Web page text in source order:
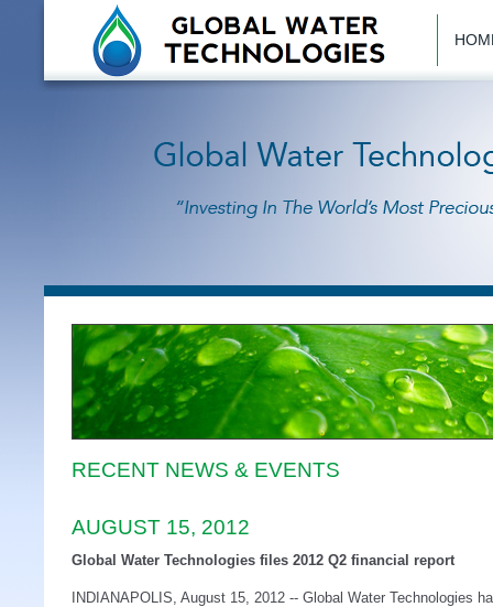
RECENT NEWS & EVENTS
AUGUST 15, 2012
Global Water Technologies files 2012 Q2 financial report
INDIANAPOLIS, August 15, 2012 -- Global Water Technologies